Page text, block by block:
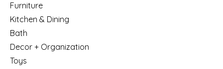
Furniture
Kitchen & Dining
Bath
Decor + Organization
Toys